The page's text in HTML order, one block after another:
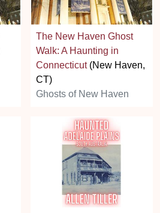
The New Haven Ghost
Walk: A Haunting in
Connecticut(New Haven,
CT)
Ghosts of New Haven